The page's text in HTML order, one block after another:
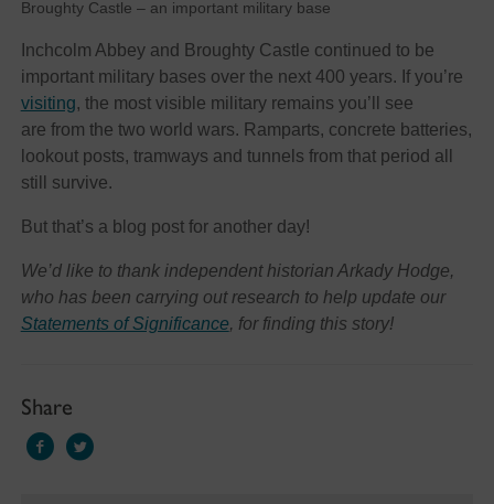
Broughty Castle – an important military base
Inchcolm Abbey and Broughty Castle continued to be
important military bases over the next 400 years. If you’re
visiting, the most visible military remains you’ll see
are from the two world wars. Ramparts, concrete batteries,
lookout posts, tramways and tunnels from that period all
still survive.
But that’s a blog post for another day!
We’d like to thank independent historian Arkady Hodge,
who has been carrying out research to help update our
Statements of Significance, for finding this story!
Share